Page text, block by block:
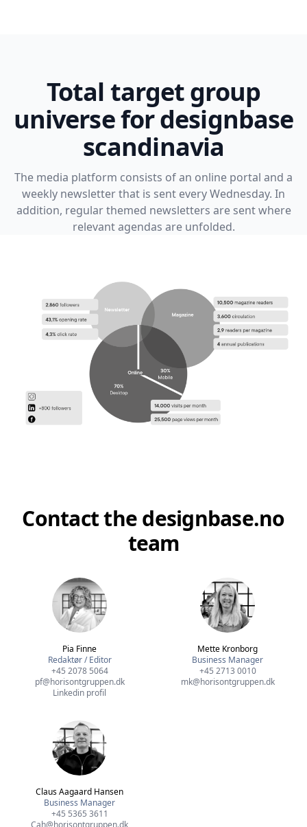
Total target group
universe for designbase
scandinavia
The media platform consists of an online portal and a
weekly newsletter that is sent every Wednesday. In
addition, regular themed newsletters are sent where
relevant agendas are unfolded.
Contact the designbase.no
team
Pia Finne
Redaktør / Editor
+45 2078 5064
pf@horisontgruppen.dk
Linkedin profil
Mette Kronborg
Business Manager
+45 2713 0010
mk@horisontgruppen.dk
Claus Aagaard Hansen
Business Manager
+45 5365 3611